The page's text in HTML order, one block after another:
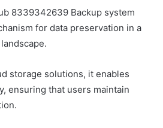
8339342639 Backup system
for data preservation in a
storage solutions, it enables
ensuring that users maintain